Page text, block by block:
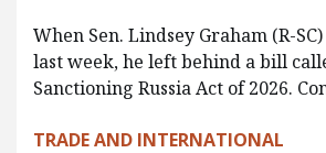
When Sen. Lindsey Graham (R-
last week, he left behind a bill
Sanctioning Russia Act of 2026.
TRADE AND INTERNATIONAL